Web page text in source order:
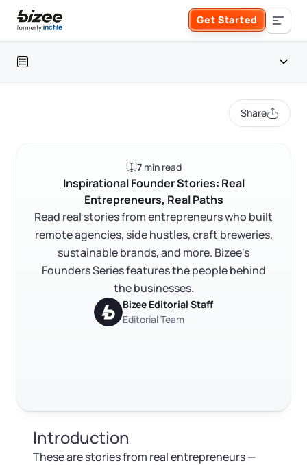
Skip to main content
Get Started
Search the site
Form an S Corporation
Form a C Corporation
EIN / Tax ID
Annual Report
Registered Agent Service
Articles of Amendment
Foreign Qualification
Change Registered Agent
About Bizee
About Us
What Makes Us Different
Incfile Is Now Bizee
Phone Support
Phone Support:
1 (888) 462-3453
Monday - Friday: 9 am - 6 pm CST
Log in
Get Started
Share
7min read
Inspirational Founder Stories: Real
Entrepreneurs, Real Paths
Read real stories from entrepreneurs who built
remote agencies, side hustles, craft breweries,
sustainable brands, and more. Bizee's
Founders Series features the people behind
the businesses.
Bizee Editorial Staff
Editorial Team
Table of contents
Founder stories
FAQ
RELATED CONTENT
TrustpilotExcellent4.8
Introduction
These are stories from real entrepreneurs —